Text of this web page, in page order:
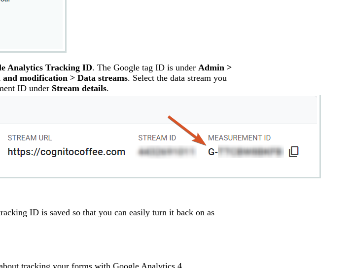
Analytics Tracking ID. The Google tag ID is under Admin >
modification > Data streams. Select the data stream you
ID under Stream details.
ID is saved so that you can easily turn it back on as
tracking your forms with Google Analytics 4.